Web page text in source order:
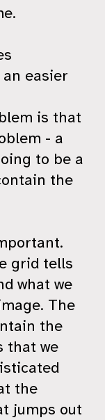
easier
is that
- a
to be a
the
grid tells
what we
The
the
that we
the
jumps out